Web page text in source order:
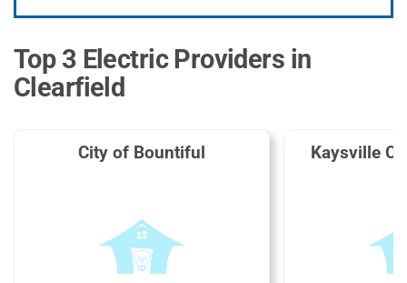
Top 3 Electric Providers in
Clearfield
City of Bountiful Kaysville